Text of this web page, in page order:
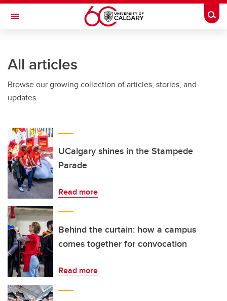
Skip to main content
Toggle Navigation
All articles
Browse our growing collection of articles, stories, and
updates.
UCalgary shines in the Stampede
Parade
Read more
Behind the curtain: how a campus
comes together for convocation
Read more